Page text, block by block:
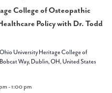
College of Osteopathic
Policy with Dr. Todd
Ohio University Heritage College of
Way, Dublin, OH, United States
-1:00 pm